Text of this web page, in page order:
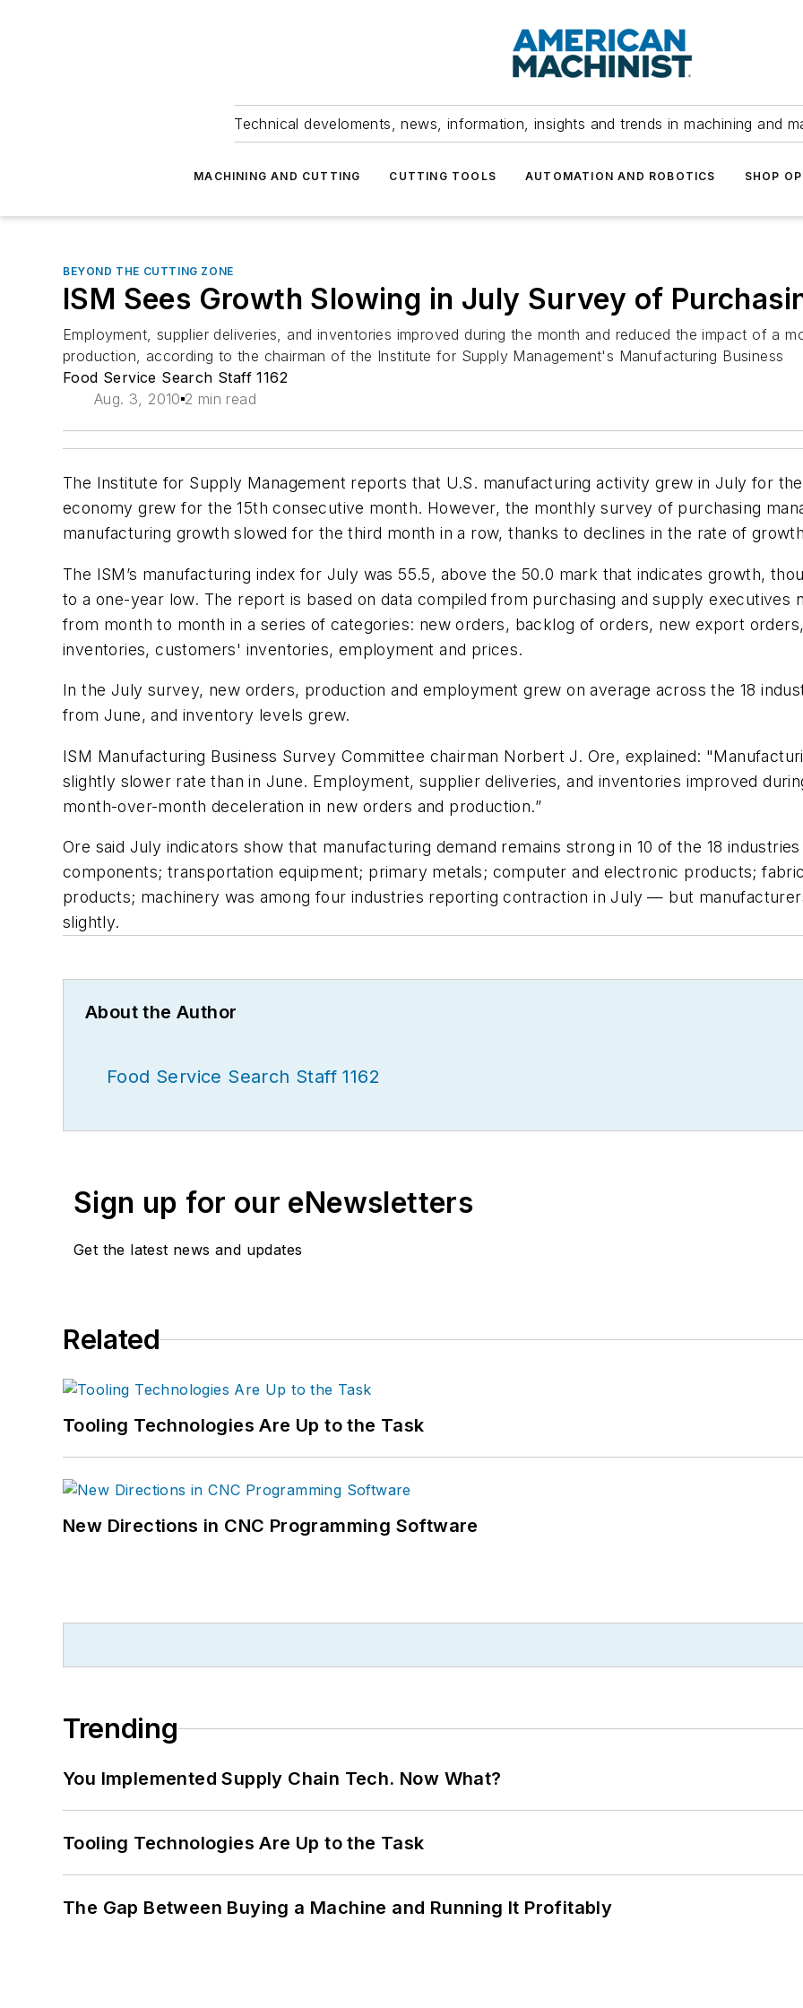
Technical develoments, news, information, insights and trends in machining and
MACHINING AND CUTTING CUTTING TOOLS AUTOMATION AND ROBOTICS SHOP
BEYOND THE CUTTING ZONE
ISM Sees Growth Slowing in July Survey of
Employment, supplier deliveries, and inventories improved during the month and reduced the impact of a
production, according to the chairman of the Institute for Supply Management's Manufacturing Business
Food Service Search Staff 1162
Aug. 3, 2010 2 min read
The Institute for Supply Management reports that U.S. manufacturing activity grew in July for
economy grew for the 15th consecutive month. However, the monthly survey of purchasing
manufacturing growth slowed for the third month in a row, thanks to declines in the rate of
The ISM’s manufacturing index for July was 55.5, above the 50.0 mark that indicates growth,
to a one-year low. The report is based on data compiled from purchasing and supply executives
from month to month in a series of categories: new orders, backlog of orders, new export
inventories, customers' inventories, employment and prices.
In the July survey, new orders, production and employment grew on average across the 18
from June, and inventory levels grew.
ISM Manufacturing Business Survey Committee chairman Norbert J. Ore, explained:
slightly slower rate than in June. Employment, supplier deliveries, and inventories improved
month-over-month deceleration in new orders and production.”
Ore said July indicators show that manufacturing demand remains strong in 10 of the 18
components; transportation equipment; primary metals; computer and electronic products;
products; machinery was among four industries reporting contraction in July — but
slightly.
About the Author
Food Service Search Staff 1162
Sign up for our eNewsletters
Get the latest news and updates
Related
Tooling Technologies Are Up to the Task
New Directions in CNC Programming Software
Trending
You Implemented Supply Chain Tech. Now What?
Tooling Technologies Are Up to the Task
The Gap Between Buying a Machine and Running It Profitably